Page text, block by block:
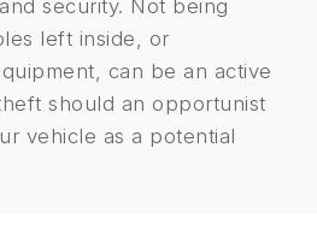
security. Not being
left inside, or
can be an active
should an opportunist
vehicle as a potential